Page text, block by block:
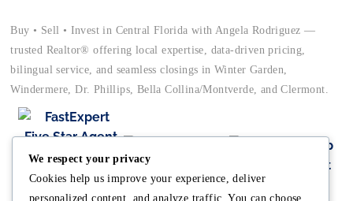
Buy • Sell • Invest in Central Florida with Angela Rodriguez —
trusted Realtor® offering local expertise, data-driven pricing,
bilingual service, and seamless closings in Winter Garden,
Windermere, Dr. Phillips, Bella Collina/Montverde, and Clermont.
We respect your privacy
Cookies help us improve your experience, deliver
personalized content, and analyze traffic. You can choose